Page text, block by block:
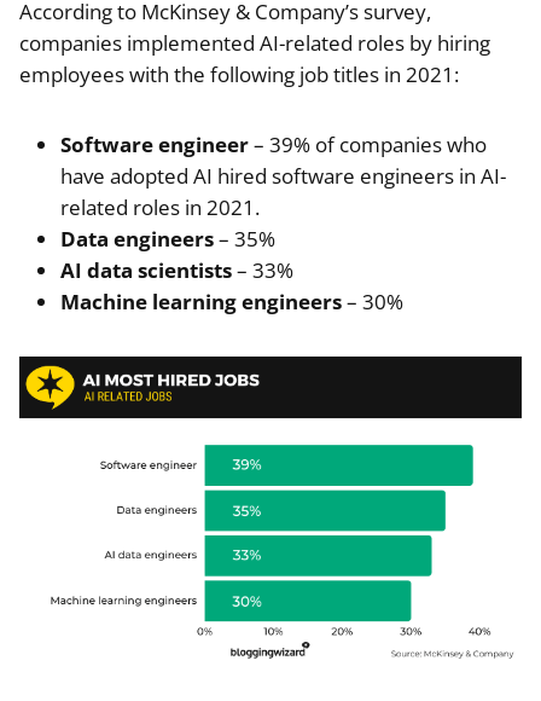
According to McKinsey & Company’s survey,
companies implemented AI-related roles by hiring
employees with the following job titles in 2021:
Software engineer– 39% of companies who
have adopted AI hired software engineers in AI-
related roles in 2021.
Data engineers– 35%
AI data scientists– 33%
Machine learning engineers– 30%